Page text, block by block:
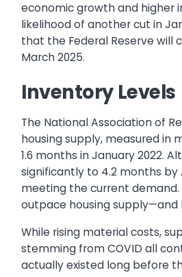
economic growth and higher
likelihood of another cut in
that the Federal Reserve will
March 2025.
Inventory Levels
The National Association of
housing supply, measured in
1.6 months in January 2022.
significantly to 4.2 months by
meeting the current
outpace housing supply—and
While rising material costs,
stemming from COVID all
actually existed long before